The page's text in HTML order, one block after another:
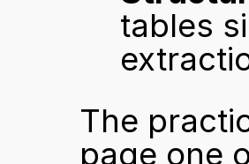
tables
The
page one